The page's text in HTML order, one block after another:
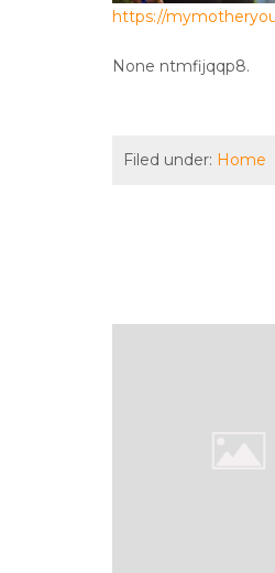
https://
None ntmfijqqp8.
Filed under: Home